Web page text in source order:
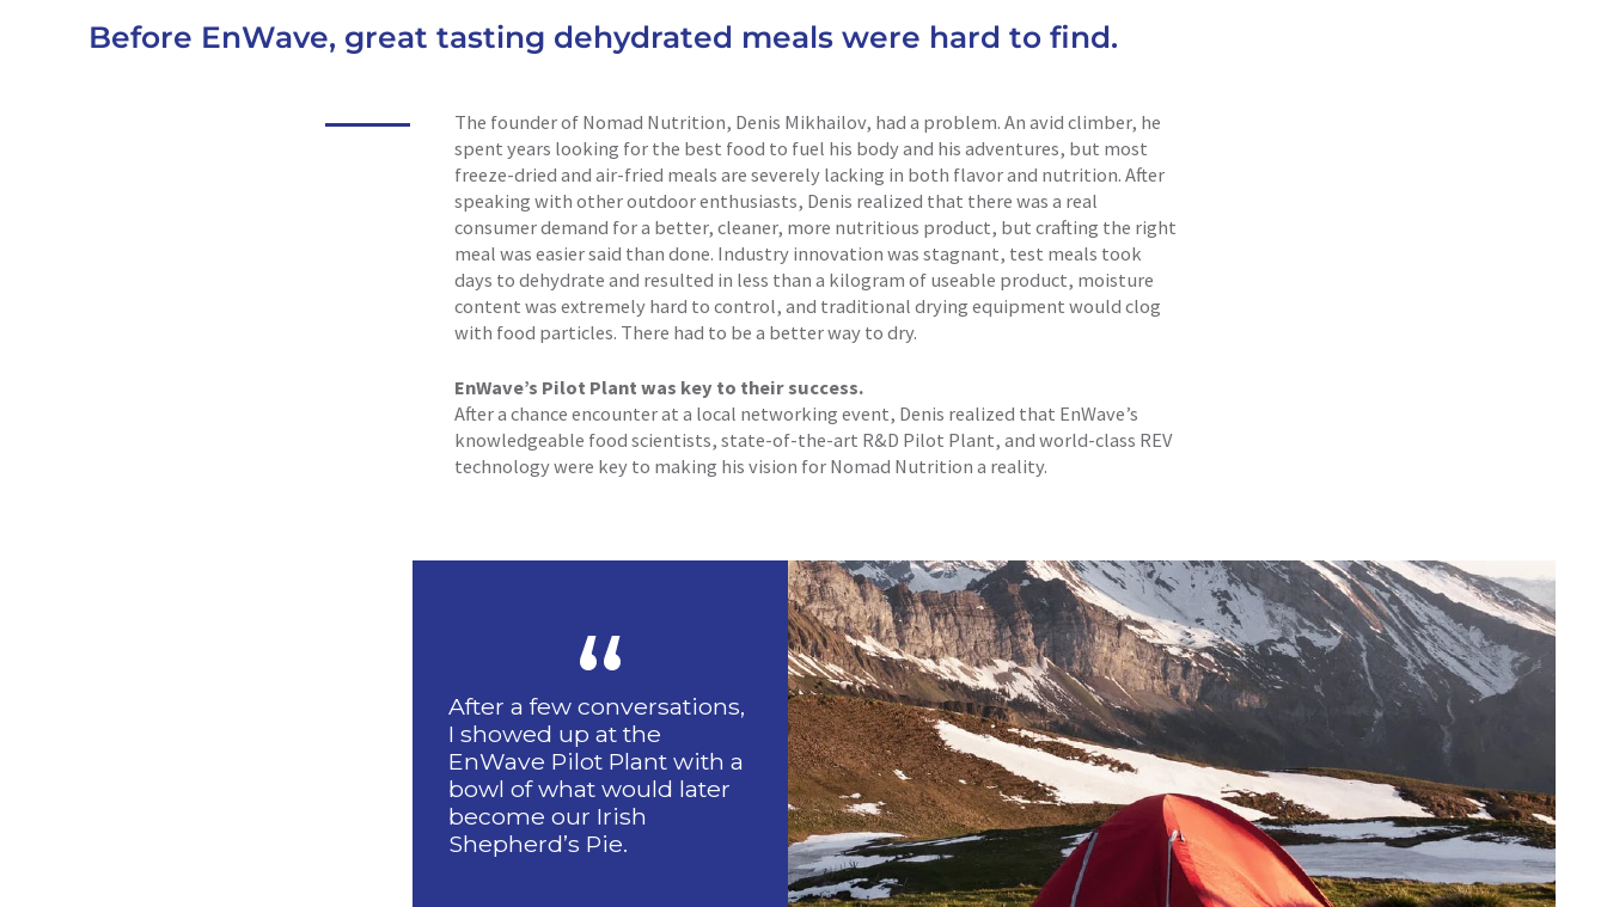
Before EnWave, great tasting dehydrated meals were hard to find.
The founder of Nomad Nutrition, Denis Mikhailov, had a problem. An avid climber, he
spent years looking for the best food to fuel his body and his adventures, but most
freeze-dried and air-fried meals are severely lacking in both flavor and nutrition. After
speaking with other outdoor enthusiasts, Denis realized that there was a real
consumer demand for a better, cleaner, more nutritious product, but crafting the right
meal was easier said than done. Industry innovation was stagnant, test meals took
days to dehydrate and resulted in less than a kilogram of useable product, moisture
content was extremely hard to control, and traditional drying equipment would clog
with food particles. There had to be a better way to dry.
EnWave’s Pilot Plant was key to their success.
After a chance encounter at a local networking event, Denis realized that EnWave’s
knowledgeable food scientists, state-of-the-art R&D Pilot Plant, and world-class REV
technology were key to making his vision for Nomad Nutrition a reality.
After a few conversations,
I showed up at the
EnWave Pilot Plant with a
bowl of what would later
become our Irish
Shepherd’s Pie.